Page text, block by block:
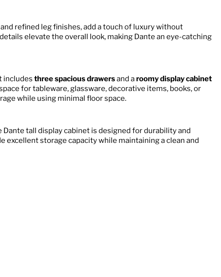
refined leg finishes, add a touch of luxury without
elevate the overall look, making Dante an eye-catching
includes three spacious drawersand aroomy display cabinet
for tableware, glassware, decorative items, books, or
while using minimal floor space.
tall display cabinet is designed for durability and
storage capacity while maintaining a clean and